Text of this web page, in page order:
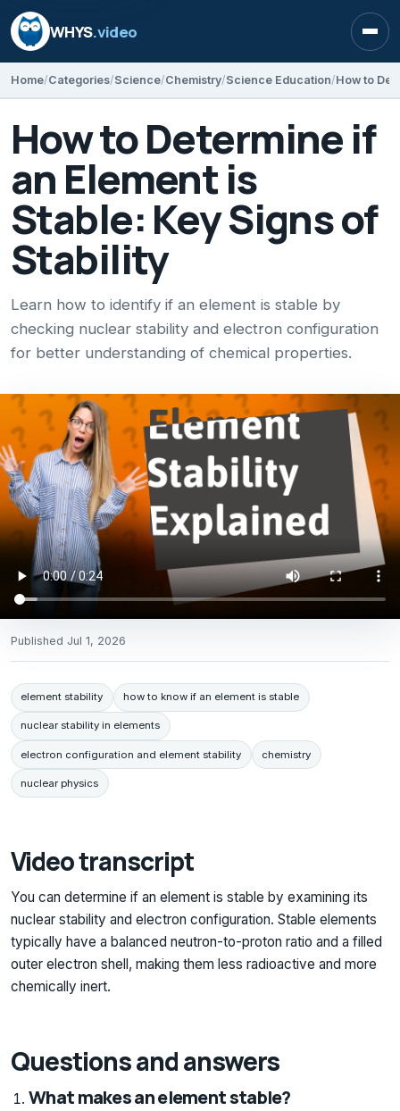
WHYS.video
Home Categories Science Chemistry Science Education
How to Determine if
an Element is
Stable: Key Signs of
Stability
Learn how to identify if an element is stable by
checking nuclear stability and electron configuration
for better understanding of chemical properties.
Published Jul 1, 2026
element stability how to know if an element is stable
nuclear stability in elements
electron configuration and element stability chemistry
nuclear physics
Video transcript
You can determine if an element is stable by examining its
nuclear stability and electron configuration. Stable elements
typically have a balanced neutron-to-proton ratio and a filled
outer electron shell, making them less radioactive and more
chemically inert.
Questions and answers
What makes an element stable?